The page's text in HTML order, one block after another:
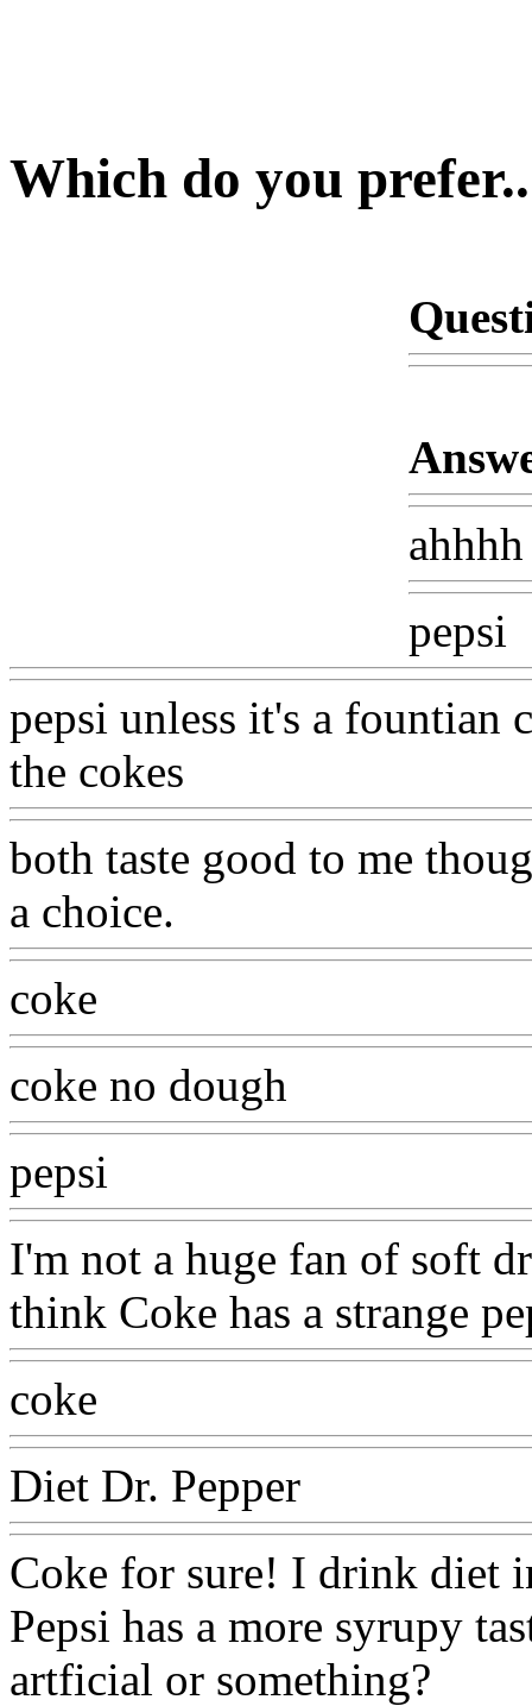
Which do you
pepsi
pepsi unless it's a fountian
the cokes
both taste good to me
a choice.
coke
coke no dough
pepsi
I'm not a huge fan of soft
think Coke has a strange
coke
Diet Dr. Pepper
Coke for sure! I drink diet
Pepsi has a more syrupy
artficial or something?